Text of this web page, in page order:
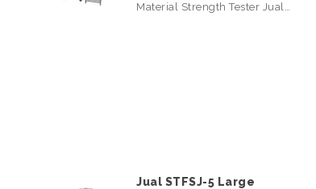
Material Strength Tester Jual…
Jual STFSJ-5 Large